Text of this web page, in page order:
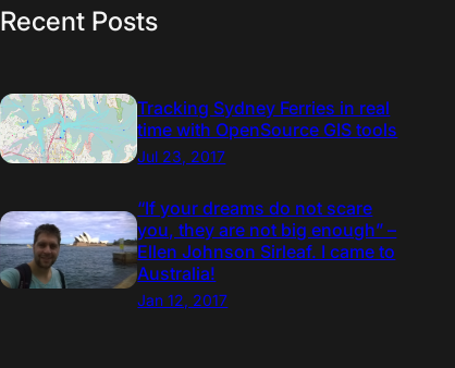
Recent Posts
Tracking Sydney Ferries in real
time with OpenSource GIS tools
Jul 23, 2017
“If your dreams do not scare
you, they are not big enough” –
Ellen Johnson Sirleaf. I came to
Australia!
Jan 12, 2017